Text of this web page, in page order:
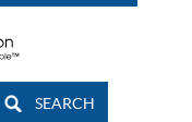
SEARCH